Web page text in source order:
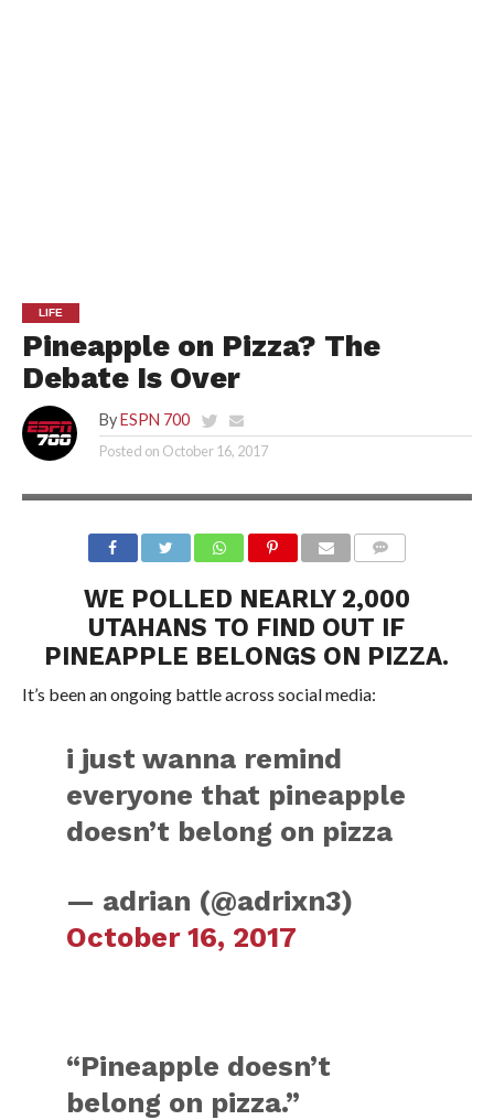
LIFE
Pineapple on Pizza? The
Debate Is Over
By ESPN 700
Posted on October 16, 2017
WE POLLED NEARLY 2,000
UTAHANS TO FIND OUT IF
PINEAPPLE BELONGS ON PIZZA.
It’s been an ongoing battle across social media:
i just wanna remind
everyone that pineapple
doesn’t belong on pizza
— adrian (@adrixn3)
October 16, 2017
“Pineapple doesn’t
belong on pizza.”